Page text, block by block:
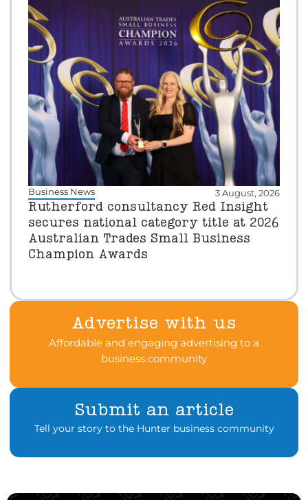
Business News 3 August, 2026
Rutherford consultancy Red Insight
secures national category title at 2026
Australian Trades Small Business
Champion Awards
Advertise with us
Affordable and engaging advertising to a
business community
Submit an article
Tell your story to the Hunter business community